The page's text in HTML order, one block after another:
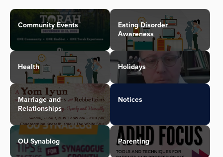
Community Events
Eating Disorder
Awareness
Health Holidays
Marriage and
Relationships
Notices
OU Synablog Parenting